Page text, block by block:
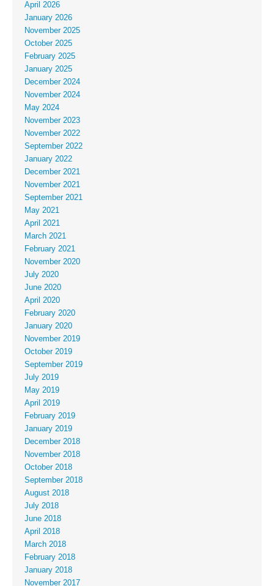
April 2026
January 2026
November 2025
October 2025
February 2025
January 2025
December 2024
November 2024
May 2024
November 2023
November 2022
September 2022
January 2022
December 2021
November 2021
September 2021
May 2021
April 2021
March 2021
February 2021
November 2020
July 2020
June 2020
April 2020
February 2020
January 2020
November 2019
October 2019
September 2019
July 2019
May 2019
April 2019
February 2019
January 2019
December 2018
November 2018
October 2018
September 2018
August 2018
July 2018
June 2018
April 2018
March 2018
February 2018
January 2018
November 2017